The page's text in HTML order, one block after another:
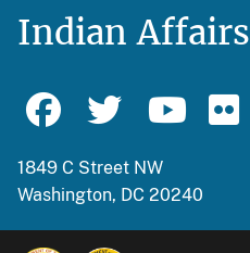
Indian Affairs
1849 C Street NW
Washington, DC 20240